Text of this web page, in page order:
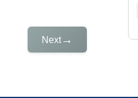
Next→